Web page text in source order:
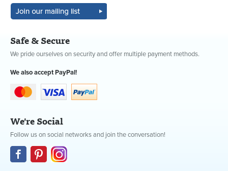
Safe & Secure
We pride ourselves on security and offer multiple payment methods.
We also accept PayPal!
We're Social
Follow us on social networks and join the conversation!